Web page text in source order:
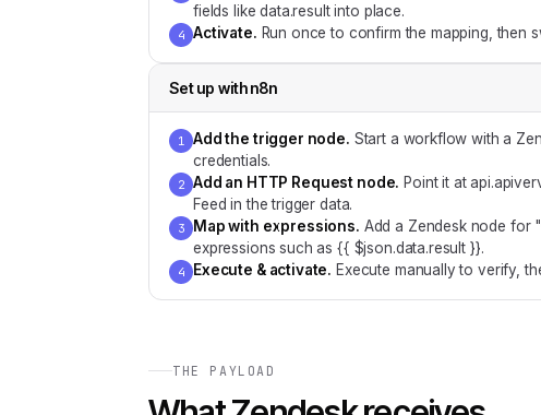
fields like data.result into place.
4 Activate. Run once to confirm the mapping, then
Set up withn8n
1 Add the trigger node. Start a workflow with a
credentials.
2 Add an HTTP Request node. Point it at
Feed in the trigger data.
3 Map with expressions. Add a Zendesk node for
expressions such as {{ $json.data.result }}.
4 Execute & activate. Execute manually to verify,
THE PAYLOAD